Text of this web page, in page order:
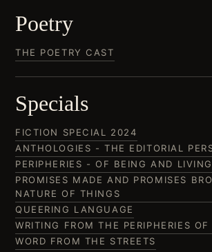
Poetry
THE POETRY CAST
Specials
FICTION SPECIAL 2024
ANTHOLOGIES - THE EDITORIAL
PERIPHERIES - OF BEING AND LIVING
PROMISES MADE AND PROMISES
NATURE OF THINGS
QUEERING LANGUAGE
WRITING FROM THE PERIPHERIES
WORD FROM THE STREETS